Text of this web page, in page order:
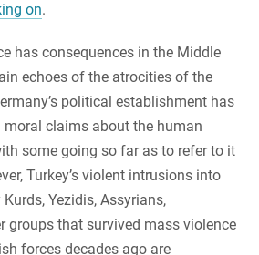
on.
has consequences in the Middle
echoes of the atrocities of the
political establishment has
claims about the human
some going so far as to refer to it
Turkey’s violent intrusions into
Yezidis, Assyrians,
groups that survived mass violence
forces decades ago are